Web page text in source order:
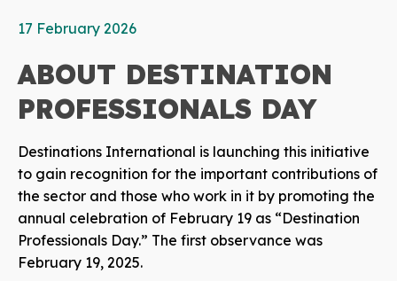
17 February 2026
ABOUT DESTINATION
PROFESSIONALS DAY
Destinations International is launching this initiative
to gain recognition for the important contributions of
the sector and those who work in it by promoting the
annual celebration of February 19 as “Destination
Professionals Day.” The first observance was
February 19, 2025.